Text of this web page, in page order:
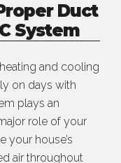
Duct
System
and cooling
on days with
plays an
role of your
your house’s
air throughout